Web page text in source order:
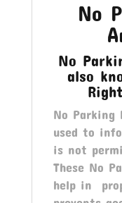
No
No
also
No Parking
used to
is not
These No
help in